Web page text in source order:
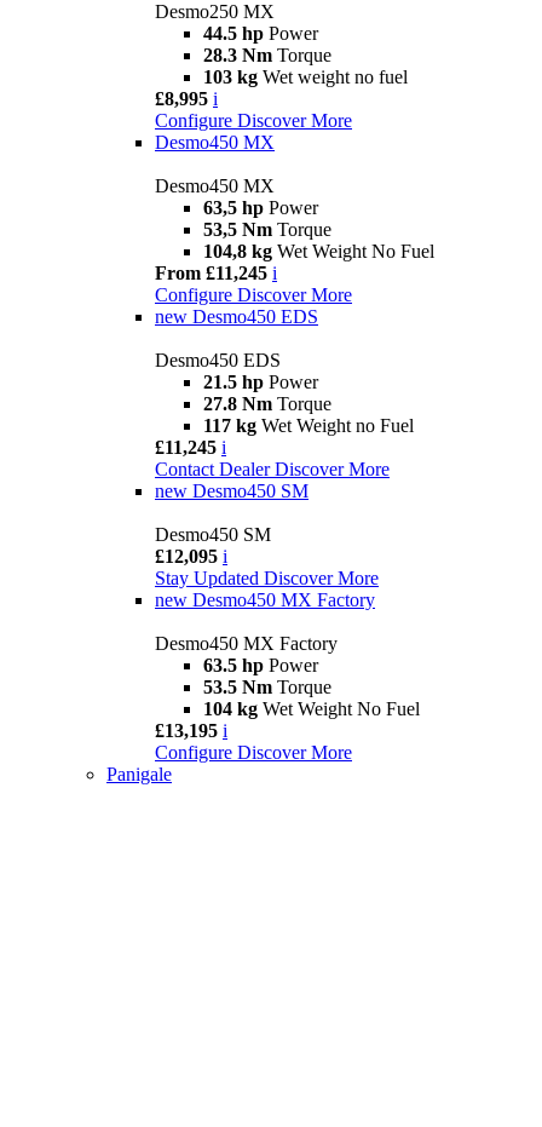
Desmo250 MX
44.5 hp Power
28.3 Nm Torque
103 kg Wet weight no fuel
£8,995 i
Configure Discover More
Desmo450 MX
Desmo450 MX
63,5 hp Power
53,5 Nm Torque
104,8 kg Wet Weight No Fuel
From £11,245 i
Configure Discover More
new Desmo450 EDS
Desmo450 EDS
21.5 hp Power
27.8 Nm Torque
117 kg Wet Weight no Fuel
£11,245 i
Contact Dealer Discover More
new Desmo450 SM
Desmo450 SM
£12,095 i
Stay Updated Discover More
new Desmo450 MX Factory
Desmo450 MX Factory
63.5 hp Power
53.5 Nm Torque
104 kg Wet Weight No Fuel
£13,195 i
Configure Discover More
Panigale